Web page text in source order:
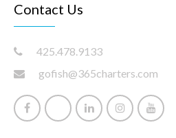
Contact Us
425.478.9133
gofish@365charters.com